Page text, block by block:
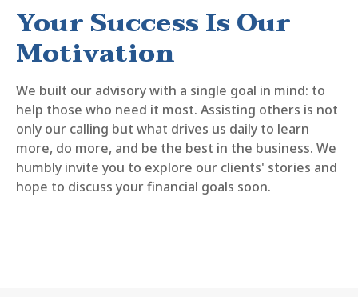
Your Success Is Our
Motivation
We built our advisory with a single goal in mind: to
help those who need it most. Assisting others is not
only our calling but what drives us daily to learn
more, do more, and be the best in the business. We
humbly invite you to explore our clients' stories and
hope to discuss your financial goals soon.